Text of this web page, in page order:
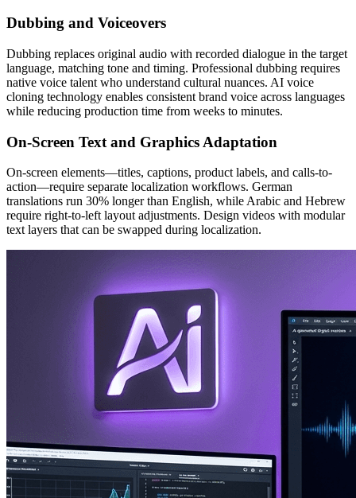
Dubbing and Voiceovers
Dubbing replaces original audio with recorded dialogue in the target
language, matching tone and timing. Professional dubbing requires
native voice talent who understand cultural nuances. AI voice
cloning technology enables consistent brand voice across languages
while reducing production time from weeks to minutes.
On-Screen Text and Graphics Adaptation
On-screen elements—titles, captions, product labels, and calls-to-
action—require separate localization workflows. German
translations run 30% longer than English, while Arabic and Hebrew
require right-to-left layout adjustments. Design videos with modular
text layers that can be swapped during localization.